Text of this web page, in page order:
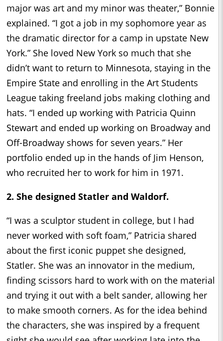
major was art and my minor was theater,” Bonnie
explained. “I got a job in my sophomore year as
the dramatic director for a camp in upstate New
York.” She loved New York so much that she
didn’t want to return to Minnesota, staying in the
Empire State and enrolling in the Art Students
League taking freeland jobs making clothing and
hats. “I ended up working with Patricia Quinn
Stewart and ended up working on Broadway and
Off-Broadway shows for seven years.” Her
portfolio ended up in the hands of Jim Henson,
who recruited her to work for him in 1971.
2. She designed Statler and Waldorf.
“I was a sculptor student in college, but I had
never worked with soft foam,” Patricia shared
about the first iconic puppet she designed,
Statler. She was an innovator in the medium,
finding scissors hard to work with on the material
and trying it out with a belt sander, allowing her
to make smooth corners. As for the idea behind
the characters, she was inspired by a frequent